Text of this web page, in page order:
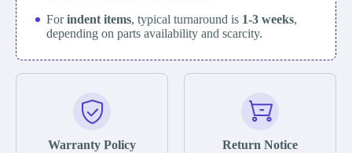
Forindent items, typical turnaround is 1-3 weeks,
depending on parts availability and scarcity.
Warranty Policy Return Notice